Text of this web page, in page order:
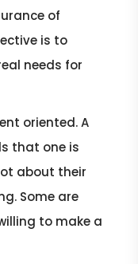
of
is to
needs for
oriented. A
that one is
about their
Some are
to make a